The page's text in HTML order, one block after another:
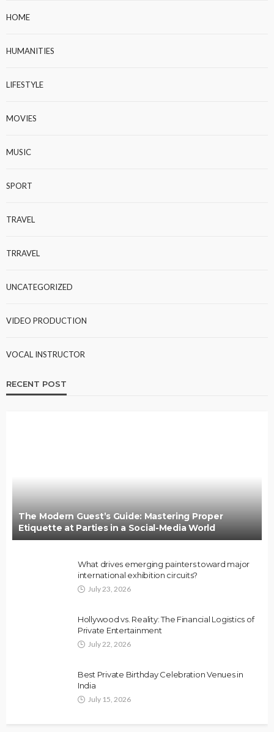
HOME
HUMANITIES
LIFESTYLE
MOVIES
MUSIC
SPORT
TRAVEL
TRRAVEL
UNCATEGORIZED
VIDEO PRODUCTION
VOCAL INSTRUCTOR
RECENT POST
The Modern Guest’s Guide: Mastering Proper
Etiquette at Parties in a Social-Media World
What drives emerging painters toward major
international exhibition circuits?
July 23, 2026
Hollywood vs. Reality: The Financial Logistics of
Private Entertainment
July 22, 2026
Best Private Birthday Celebration Venues in
India
July 15, 2026